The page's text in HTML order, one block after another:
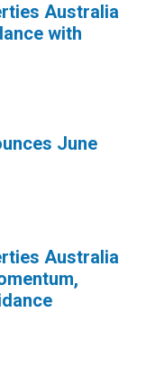
Australia
with
June
Australia